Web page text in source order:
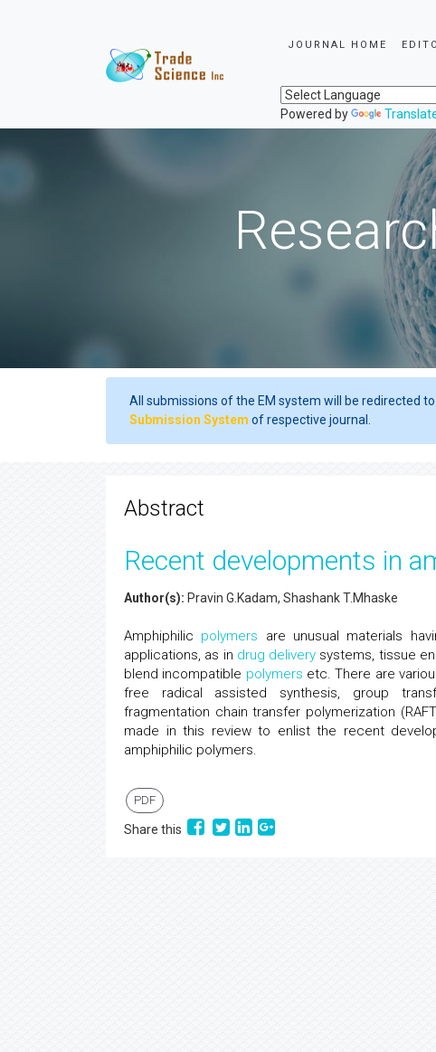
JOURNAL HOME
Powered by
All submissions of the EM system will be redirected to
Submission System of respective journal.
Abstract
Recent developments in
Author(s): Pravin G.Kadam, Shashank T.Mhaske
Amphiphilic polymers are unusual materials
applications, as in drug delivery systems, tissue
blend incompatible polymers etc. There are
free radical assisted synthesis, group
fragmentation chain transfer polymerization
made in this review to enlist the recent
amphiphilic polymers.
PDF
Share this